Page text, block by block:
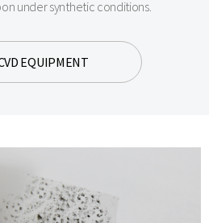
under synthetic conditions.
EQUIPMENT